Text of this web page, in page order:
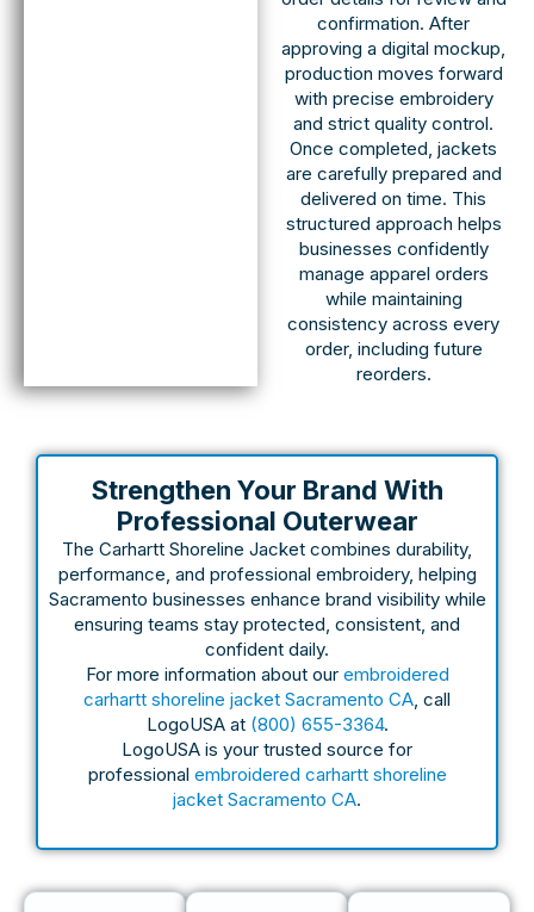
confirmation. After
approving a digital mockup,
production moves forward
with precise embroidery
and strict quality control.
Once completed, jackets
are carefully prepared and
delivered on time. This
structured approach helps
businesses confidently
manage apparel orders
while maintaining
consistency across every
order, including future
reorders.
Strengthen Your Brand With
Professional Outerwear
The Carhartt Shoreline Jacket combines durability,
performance, and professional embroidery, helping
Sacramento businesses enhance brand visibility while
ensuring teams stay protected, consistent, and
confident daily.
For more information about our embroidered
carhartt shoreline jacket Sacramento CA, call
LogoUSA at (800) 655-3364.
LogoUSA is your trusted source for
professional embroidered carhartt shoreline
jacket Sacramento CA.